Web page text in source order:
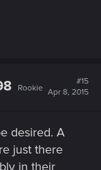
Rookie
#15
Apr 8, 2015
desired. A
just there
in their